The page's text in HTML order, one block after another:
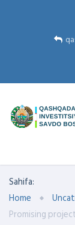
Sahifa:
Home
Promising